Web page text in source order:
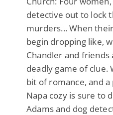
detective out to lock
murders... When
begin dropping like,
Chandler and friends
deadly game of clue.
bit of romance, and
Napa cozy is sure to
Adams and dog